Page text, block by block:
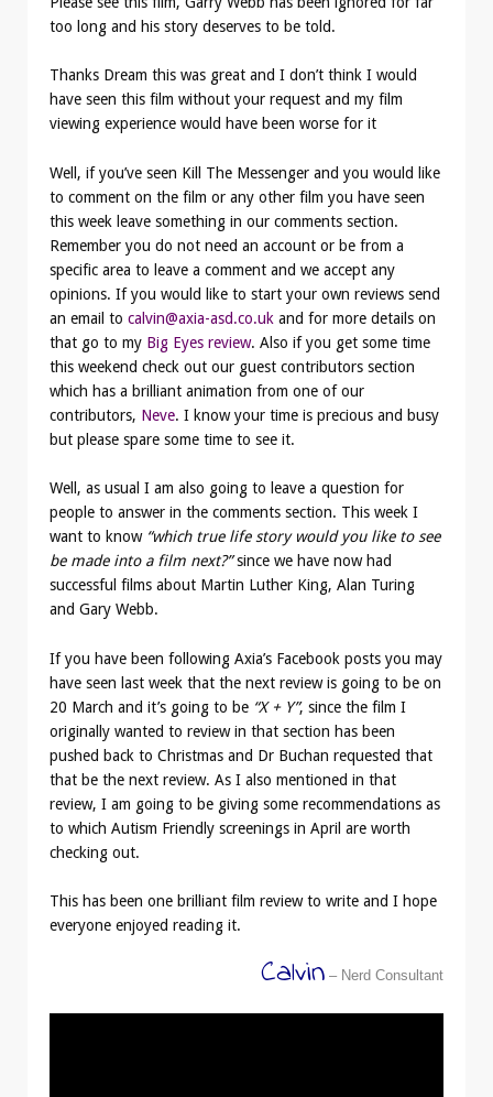
too long and his story deserves to be told.
Thanks Dream this was great and I don’t think I would
have seen this film without your request and my film
viewing experience would have been worse for it
Well, if you’ve seen Kill The Messenger and you would like
to comment on the film or any other film you have seen
this week leave something in our comments section.
Remember you do not need an account or be from a
specific area to leave a comment and we accept any
opinions. If you would like to start your own reviews send
an email to calvin@axia-asd.co.uk and for more details on
that go to my Big Eyes review. Also if you get some time
this weekend check out our guest contributors section
which has a brilliant animation from one of our
contributors, Neve. I know your time is precious and busy
but please spare some time to see it.
Well, as usual I am also going to leave a question for
people to answer in the comments section. This week I
want to know “which true life story would you like to see
be made into a film next?”since we have now had
successful films about Martin Luther King, Alan Turing
and Gary Webb.
If you have been following Axia’s Facebook posts you may
have seen last week that the next review is going to be on
20 March and it’s going to be “X + Y”, since the film I
originally wanted to review in that section has been
pushed back to Christmas and Dr Buchan requested that
that be the next review. As I also mentioned in that
review, I am going to be giving some recommendations as
to which Autism Friendly screenings in April are worth
checking out.
This has been one brilliant film review to write and I hope
everyone enjoyed reading it.
Calvin – Nerd Consultant